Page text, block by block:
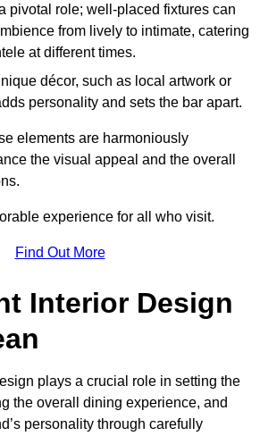
pivotal role; well-placed fixtures can
from lively to intimate, catering
at different times.
décor, such as local artwork or
personality and sets the bar apart.
elements are harmoniously
the visual appeal and the overall
experience for all who visit.
Find Out More
Interior Design
plays a crucial role in setting the
the overall dining experience, and
personality through carefully